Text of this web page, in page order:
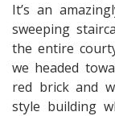
It’s an
sweeping
the entire
we headed
red brick and
style building